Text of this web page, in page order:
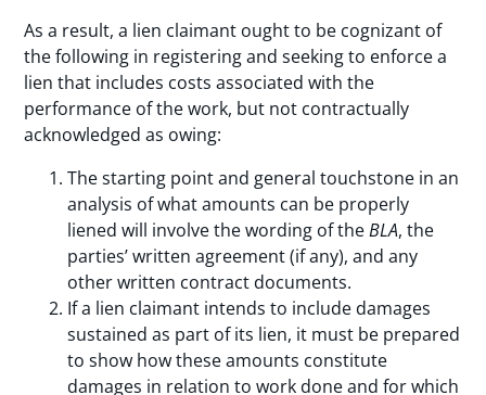
As a result, a lien claimant ought to be cognizant of
the following in registering and seeking to enforce a
lien that includes costs associated with the
performance of the work, but not contractually
acknowledged as owing:
The starting point and general touchstone in an
analysis of what amounts can be properly
liened will involve the wording of theBLA, the
parties’ written agreement (if any), and any
other written contract documents.
If a lien claimant intends to include damages
sustained as part of its lien, it must be prepared
to show how these amounts constitute
damages in relation to work done and for which